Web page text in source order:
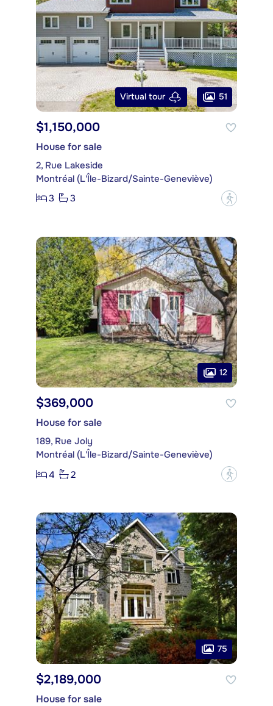
Virtual tour 51
$1,150,000
House for sale
2, Rue Lakeside
Montréal (L'Île-Bizard/Sainte-Geneviève)
3
3 ?
12
$369,000
House for sale
189, Rue Joly
Montréal (L'Île-Bizard/Sainte-Geneviève)
4
2 ?
75
$2,189,000
House for sale